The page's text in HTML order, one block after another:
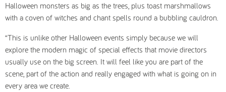
Halloween monsters as big as the trees, plus toast marshmallows
with a coven of witches and chant spells round a bubbling cauldron.
“This is unlike other Halloween events simply because we will
explore the modern magic of special effects that movie directors
usually use on the big screen. It will feel like you are part of the
scene, part of the action and really engaged with what is going on in
every area we create.